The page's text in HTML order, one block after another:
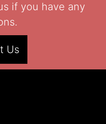
if you have any
Us